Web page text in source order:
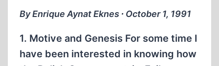
By Enrique Aynat Eknes ∙ October 1, 1991
1. Motive and Genesis For some time I
have been interested in knowing how